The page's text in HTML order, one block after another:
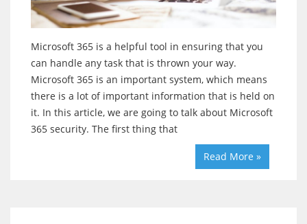
Microsoft 365 is a helpful tool in ensuring that you
can handle any task that is thrown your way.
Microsoft 365 is an important system, which means
there is a lot of important information that is held on
it. In this article, we are going to talk about Microsoft
365 security. The first thing that
Read More »